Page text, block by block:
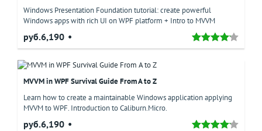
Windows Presentation Foundation tutorial: create powerful
Windows apps with rich UI on WPF platform + Intro to MVVM
руб.6,190
MVVM in WPF Survival Guide From A to Z
Learn how to create a maintainable Windows application applying
MVVM to WPF. Introduction to Caliburn.Micro.
руб.6,190